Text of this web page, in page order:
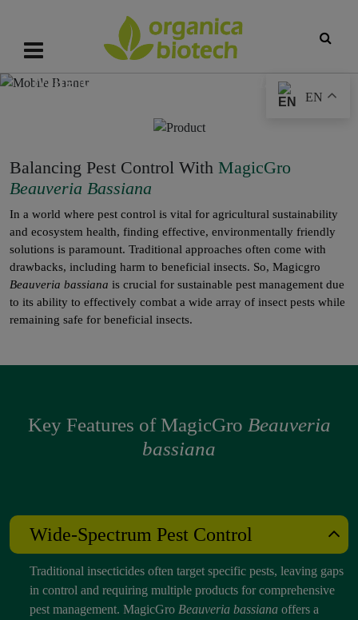
EN
MagicGroBeauveria bassiana
Balancing Pest Control With MagicGro
Beauveria Bassiana
In a world where pest control is vital for agricultural sustainability
and ecosystem health, finding effective, environmentally friendly
solutions is paramount. Traditional approaches often come with
drawbacks, including harm to beneficial insects. So, Magicgro
Beauveria bassiana is crucial for sustainable pest management due
to its ability to effectively combat a wide array of insect pests while
remaining safe for beneficial insects.
Key Features of MagicGro Beauveria
bassiana
Wide-Spectrum Pest Control
Traditional insecticides often target specific pests, leaving gaps
in control and requiring multiple products for comprehensive
pest management. MagicGro Beauveria bassiana offers a